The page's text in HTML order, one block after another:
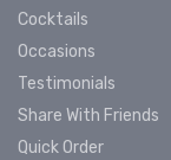
Cocktails
Occasions
Testimonials
Share With Friends
Quick Order